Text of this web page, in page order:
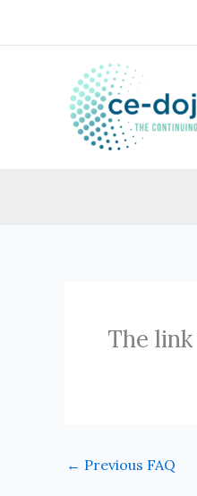
The
← Previous FAQ